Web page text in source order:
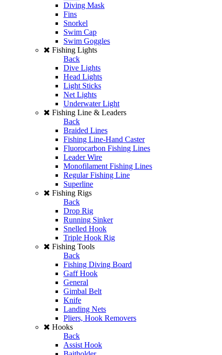
Diving Mask
Fins
Snorkel
Swim Cap
Swim Goggles
Fishing Lights
Back
Dive Lights
Head Lights
Light Sticks
Net Lights
Underwater Light
Fishing Line & Leaders
Back
Braided Lines
Fishing Line-Hand Caster
Fluorocarbon Fishing Lines
Leader Wire
Monofilament Fishing Lines
Regular Fishing Line
Superline
Fishing Rigs
Back
Drop Rig
Running Sinker
Snelled Hook
Triple Hook Rig
Fishing Tools
Back
Fishing Diving Board
Gaff Hook
General
Gimbal Belt
Knife
Landing Nets
Pliers, Hook Removers
Hooks
Back
Assist Hook